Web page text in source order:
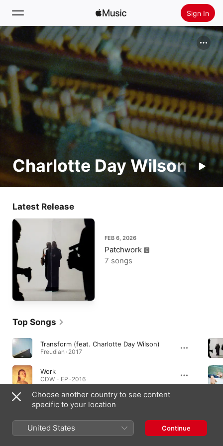
Sign In
Search
Home
New
Radio
Install Apple Music
Charlotte Day Wilson
Latest Release
FEB 6, 2026
Patchwork
7 songs
Top Songs
Transform (feat. Charlotte Day Wilson)
Freudian · 2017
Work
CDW - EP · 2016
What You Need
BUBBA · 2019
Choose another country to see content
specific to your location
United States Continue